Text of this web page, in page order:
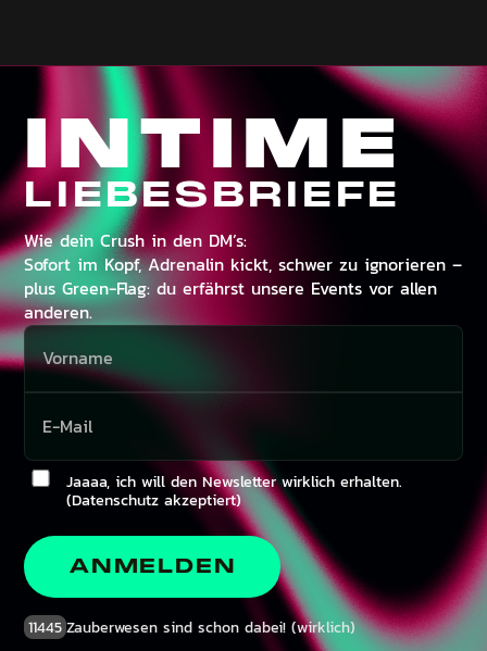
INTIME
LIEBESBRIEFE
Wie dein Crush in den DM’s:
Sofort im Kopf, Adrenalin kickt, schwer zu ignorieren –
plus Green-Flag: du erfährst unsere Events vor allen
anderen.
Jaaaa, ich will den Newsletter wirklich erhalten.
(Datenschutz akzeptiert)
ANMELDEN
11445 Zauberwesen sind schon dabei! (wirklich)